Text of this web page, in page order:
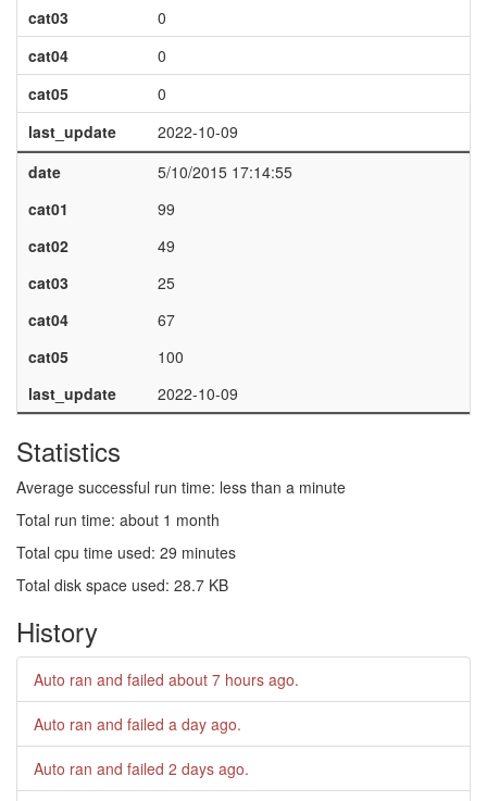
cat03
0
cat04
0
cat05
0
last_update
2022-10-09
date
5/10/2015 17:14:55
cat01
99
cat02
49
cat03
25
cat04
67
cat05
100
last_update
2022-10-09
Statistics
Average successful run time: less than a minute
Total run time: about 1 month
Total cpu time used: 29 minutes
Total disk space used: 28.7 KB
History
Auto ran and failed about 7 hours ago.
Auto ran and failed a day ago.
Auto ran and failed 2 days ago.